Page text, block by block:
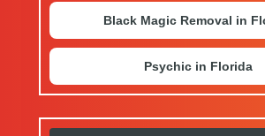
Black Magic Removal in
Psychic in Florida